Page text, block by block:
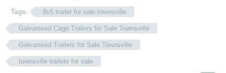
Tags: 8x5 trailer for sale townsville
Galvanised Cage Trailers for Sale Townsville
Galvanised Trailers for Sale Townsville
townsville trailers for sale